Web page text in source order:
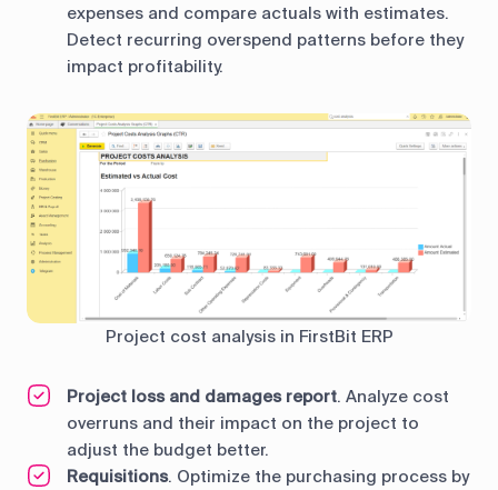
expenses and compare actuals with estimates.
Detect recurring overspend patterns before they
impact profitability.
Project cost analysis in FirstBit ERP
Project loss and damages report. Analyze cost
overruns and their impact on the project to
adjust the budget better.
Requisitions. Optimize the purchasing process by